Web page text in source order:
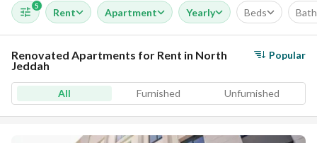
5
Rent Apartment Yearly Beds
Renovated Apartments for Rent in North
Jeddah
Popular
All Furnished Unfurnished